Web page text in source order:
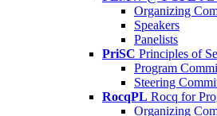
Organizing
Speakers
Panelists
PriSC Principles of
Program
Steering
RocqPL Rocq for
Organizing